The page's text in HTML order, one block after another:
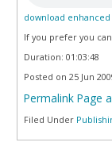
download
If you prefer you can
Duration: 01:03:48
Posted on 25 Jun
Permalink Page
Filed Under